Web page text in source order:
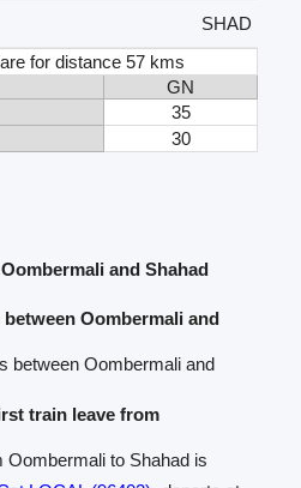
SHAD
for distance 57 kms
GN
35
30
and Shahad
Oombermali and
between Oombermali and
train leave from
Oombermali to Shahad is